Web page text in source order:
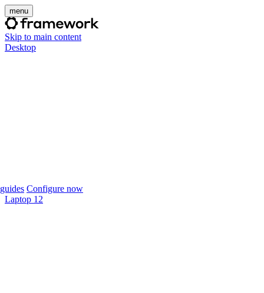
menu
Skip to main content
Desktop
Configure now
Laptop 12